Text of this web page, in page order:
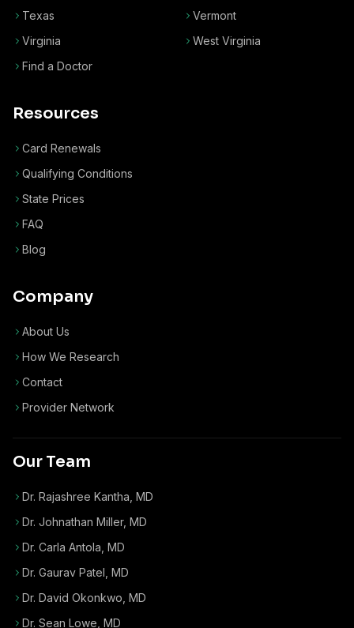
Texas
Vermont
Virginia
West Virginia
Find a Doctor
Resources
Card Renewals
Qualifying Conditions
State Prices
FAQ
Blog
Company
About Us
How We Research
Contact
Provider Network
Our Team
Dr. Rajashree Kantha, MD
Dr. Johnathan Miller, MD
Dr. Carla Antola, MD
Dr. Gaurav Patel, MD
Dr. David Okonkwo, MD
Dr. Sean Lowe, MD